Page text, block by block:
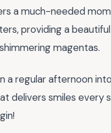
a much-needed
providing a
magentas.
a regular afternoon
delivers smiles every